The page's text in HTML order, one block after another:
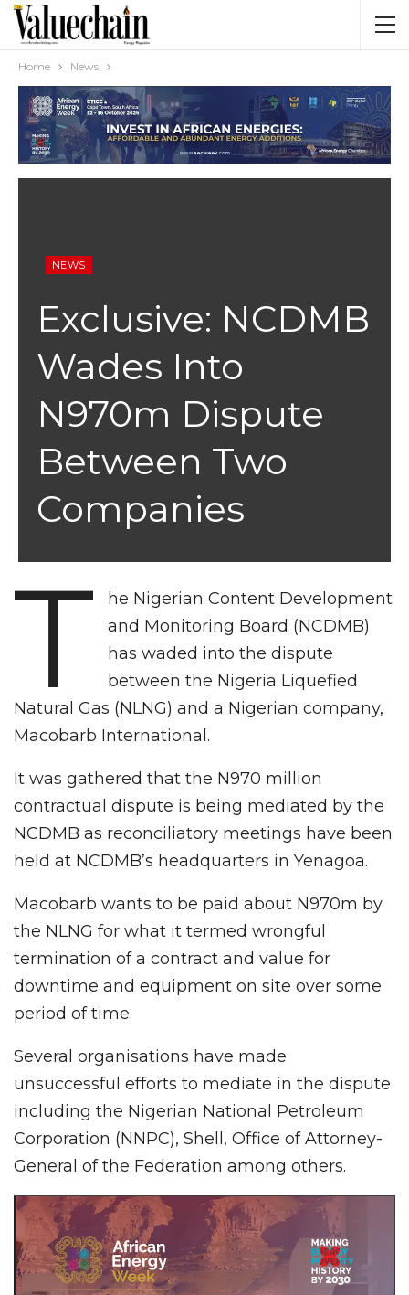
Home News
NEWS
Exclusive: NCDMB
Wades Into
N970m Dispute
Between Two
Companies
T
he Nigerian Content Development
and Monitoring Board (NCDMB)
has waded into the dispute
between the Nigeria Liquefied
Natural Gas (NLNG) and a Nigerian company,
Macobarb International.
It was gathered that the N970 million
contractual dispute is being mediated by the
NCDMB as reconciliatory meetings have been
held at NCDMB’s headquarters in Yenagoa.
Macobarb wants to be paid about N970m by
the NLNG for what it termed wrongful
termination of a contract and value for
downtime and equipment on site over some
period of time.
Several organisations have made
unsuccessful efforts to mediate in the dispute
including the Nigerian National Petroleum
Corporation (NNPC), Shell, Office of Attorney-
General of the Federation among others.